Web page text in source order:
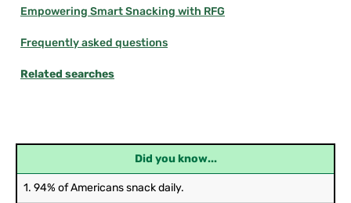
Empowering Smart Snacking with RFG
Frequently asked questions
Related searches
Did you know...
1. 94% of Americans snack daily.